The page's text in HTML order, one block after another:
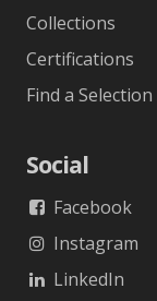
Collections
Certifications
Find a
Social
Facebook
Instagram
LinkedIn